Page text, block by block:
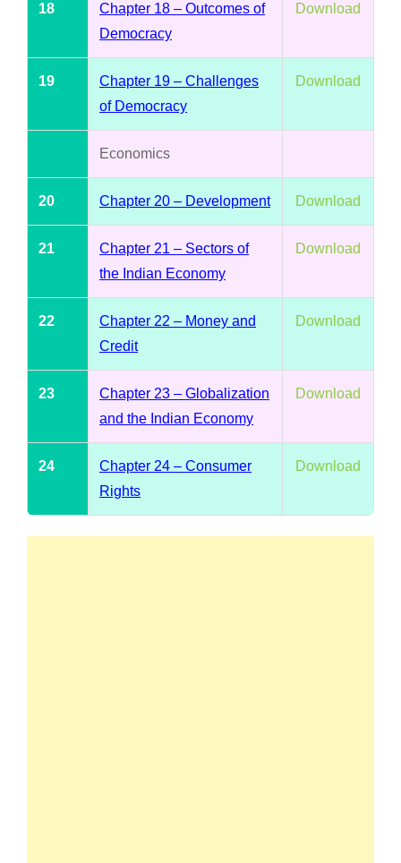
18
Chapter 18 – Outcomes of
Democracy
Download
19
Chapter 19 – Challenges
of Democracy
Download
Economics
20 Chapter 20 – Development Download
21
Chapter 21 – Sectors of
the Indian Economy
Download
22
Chapter 22 – Money and
Credit
Download
23
Chapter 23 – Globalization
and the Indian Economy
Download
24
Chapter 24 – Consumer
Rights
Download